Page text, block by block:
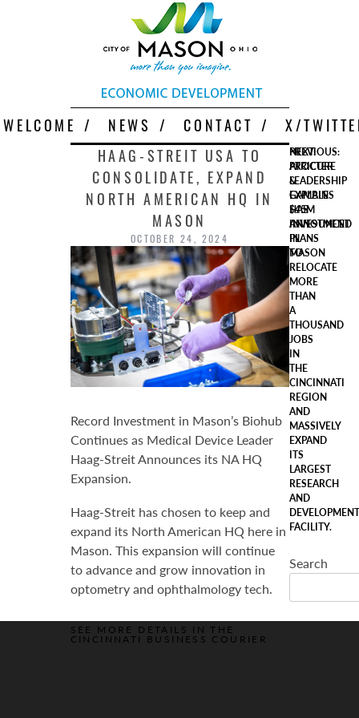
Why Mason
More Than You Imagine
WELCOME NEWS CONTACT
X/
HAAG-STREIT USA TO
CONSOLIDATE, EXPAND
NORTH AMERICAN HQ IN
MASON
OCTOBER 24, 2024
Record Investment in Mason’s Biohub
Continues as Medical Device Leader
Haag-Streit Announces its NA HQ
Expansion.
Haag-Streit has chosen to keep and
expand its North American HQ here in
Mason. This expansion will continue
to advance and grow innovation in
optometry and ophthalmology tech.
SEE MORE DETAILS IN THE
CINCINNATI BUSINESS COURIER
Post
navigation
PREVIOUS:
PROCTER
&
GAMBLE
HAS
ANNOUNCED
PLANS
TO
RELOCATE
MORE
THAN
A
THOUSAND
JOBS
IN
THE
CINCINNATI
REGION
AND
MASSIVELY
EXPAND
ITS
LARGEST
RESEARCH
AND
DEVELOPMENT
FACILITY.
NEXT:
ATRICURE
LEADERSHIP
EXPLAINS
$45M
INVESTMENT
IN
MASON
Search